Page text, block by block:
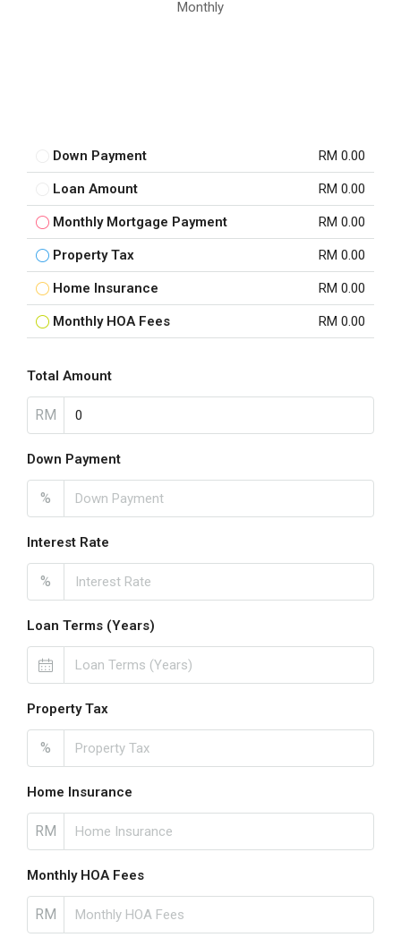
Monthly
Down Payment RM 0.00
Loan Amount RM 0.00
Monthly Mortgage Payment RM 0.00
Property Tax RM 0.00
Home Insurance RM 0.00
Monthly HOA Fees RM 0.00
Total Amount
RM
Down Payment
%
Interest Rate
%
Loan Terms (Years)
Property Tax
%
Home Insurance
RM
Monthly HOA Fees
RM